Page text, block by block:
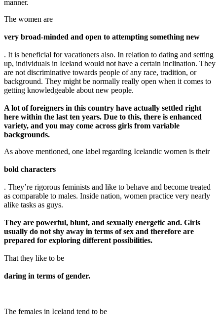
manner.
The women are
very broad-minded and open to attempting something new
. It is beneficial for vacationers also. In relation to dating and setting
up, individuals in Iceland would not have a certain inclination. They
are not discriminative towards people of any race, tradition, or
background. They might be normally really open when it comes to
getting knowledgeable about new people.
A lot of foreigners in this country have actually settled right
here within the last ten years. Due to this, there is enhanced
variety, and you may come across girls from variable
backgrounds.
As above mentioned, one label regarding Icelandic women is their
bold characters
. They’re rigorous feminists and like to behave and become treated
as comparable to males. Inside nation, women practice very nearly
alike tasks as guys.
They are powerful, blunt, and sexually energetic and. Girls
usually do not shy away in terms of sex and therefore are
prepared for exploring different possibilities.
That they like to be
daring in terms of gender.
The females in Iceland tend to be